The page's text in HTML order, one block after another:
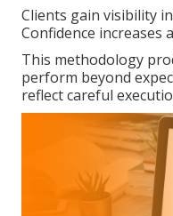
Clients gain visibility
Confidence increases
This methodology
perform beyond
reflect careful